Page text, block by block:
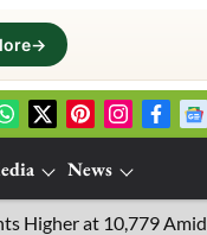
→
News
at 10,779 Amid